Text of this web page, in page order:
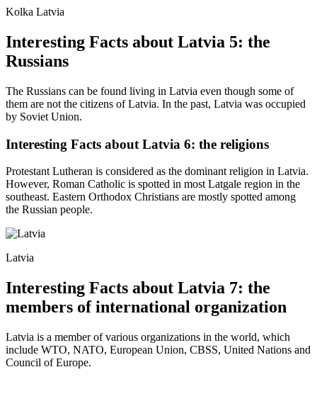
Kolka Latvia
Interesting Facts about Latvia 5: the
Russians
The Russians can be found living in Latvia even though some of
them are not the citizens of Latvia. In the past, Latvia was occupied
by Soviet Union.
Interesting Facts about Latvia 6: the religions
Protestant Lutheran is considered as the dominant religion in Latvia.
However, Roman Catholic is spotted in most Latgale region in the
southeast. Eastern Orthodox Christians are mostly spotted among
the Russian people.
Latvia
Interesting Facts about Latvia 7: the
members of international organization
Latvia is a member of various organizations in the world, which
include WTO, NATO, European Union, CBSS, United Nations and
Council of Europe.